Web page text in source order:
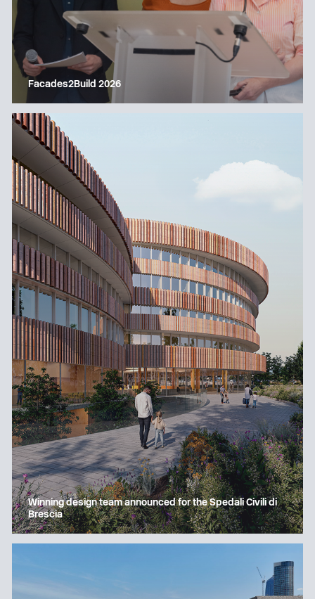
Facades2Build 2026
Winning design team announced for the Spedali Civili di
Brescia